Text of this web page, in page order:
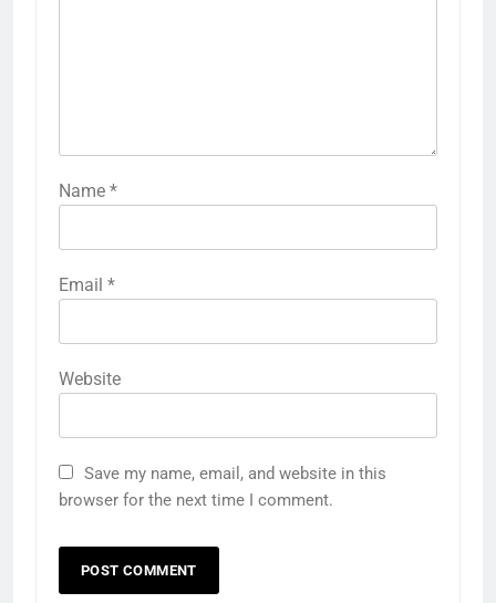
Name *
Email *
Website
Save my name, email, and website in this
browser for the next time I comment.